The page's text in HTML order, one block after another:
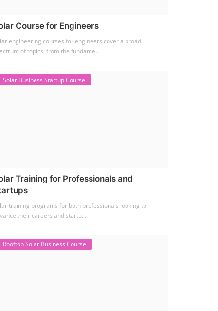
Course for Engineers
engineering courses for engineers cover a broad
of topics, from the fundame...
Solar Business Startup Course
Training for Professionals and
training programs for both professionals looking to
their careers and startu...
Rooftop Solar Business Course